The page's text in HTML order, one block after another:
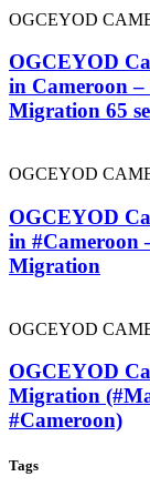
OGCEYOD
OGCEYOD
in Cameroon
Migration 65
OGCEYOD
OGCEYOD
in #Cameroon
Migration
OGCEYOD
OGCEYOD
Migration
#Cameroon)
Tags